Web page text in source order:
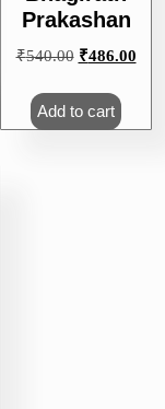
Prakashan
₹540.00 Original
₹540.00.
₹486.00
Add to cart